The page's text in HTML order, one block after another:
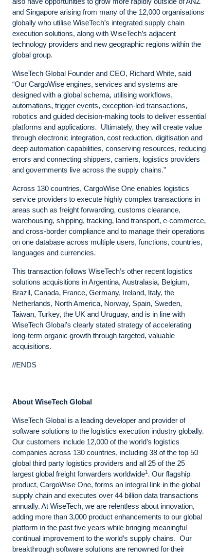
and Singapore arising from many of the 12,000 organisations
globally who utilise WiseTech’s integrated supply chain
execution solutions, along with WiseTech’s adjacent
technology providers and new geographic regions within the
global group.
WiseTech Global Founder and CEO, Richard White, said
“Our CargoWise engines, services and systems are
designed with a global schema, utilising workflows,
automations, trigger events, exception-led transactions,
robotics and guided decision-making tools to deliver essential
platforms and applications. Ultimately, they will create value
through electronic integration, cost reduction, digitisation and
deep automation capabilities, conserving resources, reducing
errors and connecting shippers, carriers, logistics providers
and governments live across the supply chains.”
Across 130 countries, CargoWise One enables logistics
service providers to execute highly complex transactions in
areas such as freight forwarding, customs clearance,
warehousing, shipping, tracking, land transport, e-commerce,
and cross-border compliance and to manage their operations
on one database across multiple users, functions, countries,
languages and currencies.
This transaction follows WiseTech’s other recent logistics
solutions acquisitions in Argentina, Australasia, Belgium,
Brazil, Canada, France, Germany, Ireland, Italy, the
Netherlands, North America, Norway, Spain, Sweden,
Taiwan, Turkey, the UK and Uruguay, and is in line with
WiseTech Global’s clearly stated strategy of accelerating
long-term organic growth through targeted, valuable
acquisitions.
//ENDS
About WiseTech Global
WiseTech Global is a leading developer and provider of
software solutions to the logistics execution industry globally.
Our customers include 12,000 of the world’s logistics
companies across 130 countries, including 38 of the top 50
global third party logistics providers and all 25 of the 25
largest global freight forwarders worldwide1 . Our flagship
product, CargoWise One, forms an integral link in the global
supply chain and executes over 44 billion data transactions
annually. At WiseTech, we are relentless about innovation,
adding more than 3,000 product enhancements to our global
platform in the past five years while bringing meaningful
continual improvement to the world’s supply chains. Our
breakthrough software solutions are renowned for their